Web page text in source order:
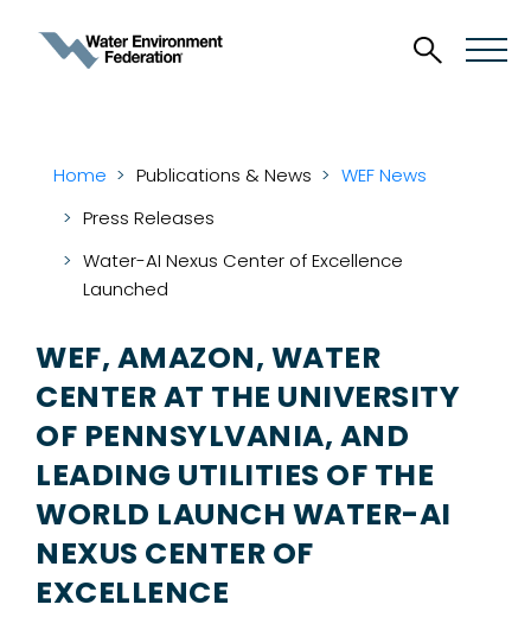
Home Publications & News
WEF News
Press Releases
Water-AI Nexus Center of Excellence
Launched
WEF, AMAZON, WATER
CENTER AT THE UNIVERSITY
OF PENNSYLVANIA, AND
LEADING UTILITIES OF THE
WORLD LAUNCH WATER-AI
NEXUS CENTER OF
EXCELLENCE